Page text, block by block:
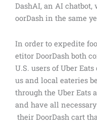
DashAI, an AI chatbot,
oorDash in the same
In order to expedite
etitor DoorDash both
U.S. users of Uber
us and local eateries
through the Uber Eats
and have all
their DoorDash cart